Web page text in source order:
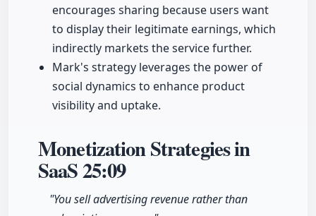
encourages sharing because users want
to display their legitimate earnings, which
indirectly markets the service further.
Mark's strategy leverages the power of
social dynamics to enhance product
visibility and uptake.
Monetization Strategies in
SaaS25:09
"You sell advertising revenue rather than